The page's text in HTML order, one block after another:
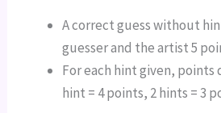
A correct guess without
guesser and the artist 5
For each hint given, points
hint = 4 points, 2 hints = 3